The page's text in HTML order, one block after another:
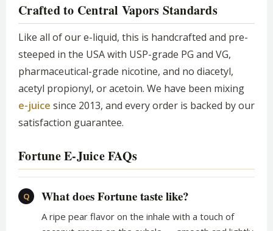
Crafted to Central Vapors Standards
Like all of our e-liquid, this is handcrafted and pre-
steeped in the USA with USP-grade PG and VG,
pharmaceutical-grade nicotine, and no diacetyl,
acetyl propionyl, or acetoin. We have been mixing
e-juice since 2013, and every order is backed by our
satisfaction guarantee.
Fortune E-Juice FAQs
Q What does Fortune taste like?
A ripe pear flavor on the inhale with a touch of